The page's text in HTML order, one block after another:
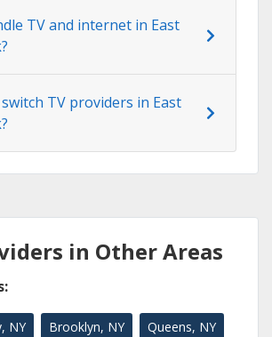
TV and internet in East
TV providers in East
in Other Areas
NY Brooklyn, NY Queens, NY